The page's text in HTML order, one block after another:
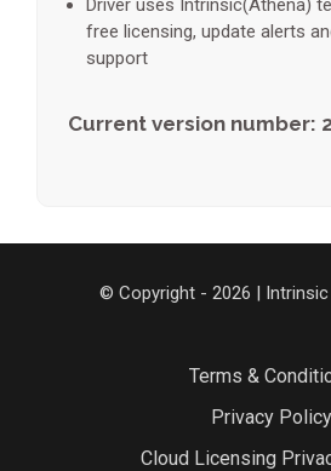
Driver uses Intrinsic(Athena)
free licensing, update alerts
support
Current version number:
© Copyright - 2026 |
Terms &
Privacy Policy
Cloud Licensing